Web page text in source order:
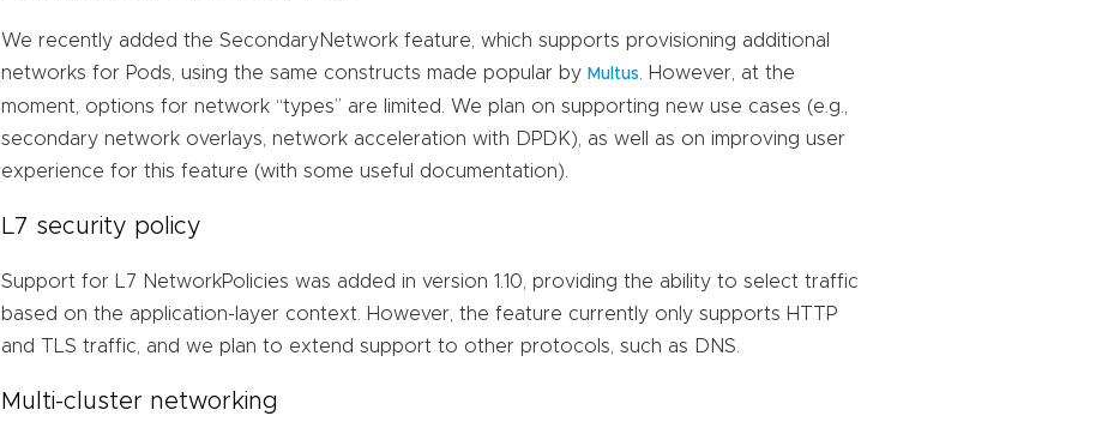
We recently added the SecondaryNetwork feature, which supports provisioning additional
networks for Pods, using the same constructs made popular byMultus. However, at the
moment, options for network “types” are limited. We plan on supporting new use cases (e.g.,
secondary network overlays, network acceleration with DPDK), as well as on improving user
experience for this feature (with some useful documentation).
L7 security policy
Support for L7 NetworkPolicies was added in version 1.10, providing the ability to select traffic
based on the application-layer context. However, the feature currently only supports HTTP
and TLS traffic, and we plan to extend support to other protocols, such as DNS.
Multi-cluster networking